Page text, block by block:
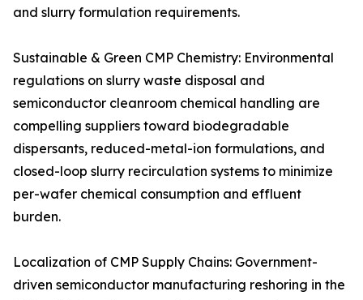
and slurry formulation requirements.
Sustainable & Green CMP Chemistry: Environmental
regulations on slurry waste disposal and
semiconductor cleanroom chemical handling are
compelling suppliers toward biodegradable
dispersants, reduced-metal-ion formulations, and
closed-loop slurry recirculation systems to minimize
per-wafer chemical consumption and effluent
burden.
Localization of CMP Supply Chains: Government-
driven semiconductor manufacturing reshoring in the